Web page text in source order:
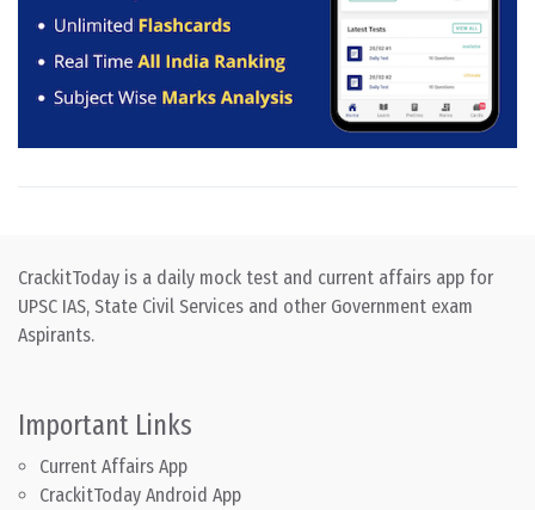
CrackitToday is a daily mock test and current affairs app for
UPSC IAS, State Civil Services and other Government exam
Aspirants.
Important Links
Current Affairs App
CrackitToday Android App